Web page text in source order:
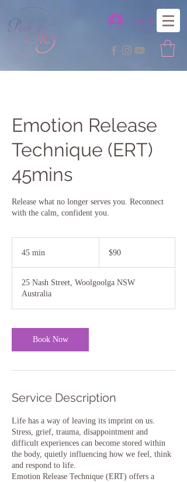
Log In
Emotion Release
Technique (ERT)
45mins
Release what no longer serves you. Reconnect
with the calm, confident you.
45 min
i
n
dollars
$90
25 Nash Street, Woolgoolga NSW
Australia
Book Now
Service Description
Life has a way of leaving its imprint on us.
Stress, grief, trauma, disappointment and
difficult experiences can become stored within
the body, quietly influencing how we feel, think
and respond to life.
Emotion Release Technique (ERT) offers a